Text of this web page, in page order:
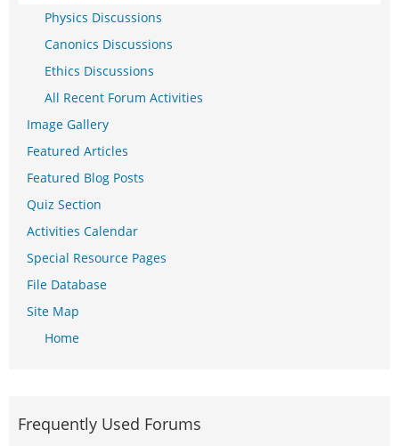
Physics Discussions
Canonics Discussions
Ethics Discussions
All Recent Forum Activities
Image Gallery
Featured Articles
Featured Blog Posts
Quiz Section
Activities Calendar
Special Resource Pages
File Database
Site Map
Home
Frequently Used Forums